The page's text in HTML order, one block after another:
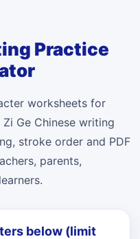
Practice
worksheets for
Ge Chinese writing
stroke order and PDF
parents,
below (limit